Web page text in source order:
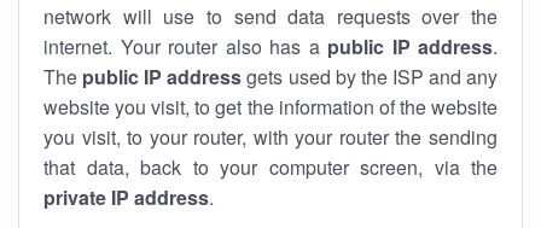
network will use to send data requests over the
internet. Your router also has a public IP address.
The public IP addressgets used by the ISP and any
website you visit, to get the information of the website
you visit, to your router, with your router the sending
that data, back to your computer screen, via the
private IP address.